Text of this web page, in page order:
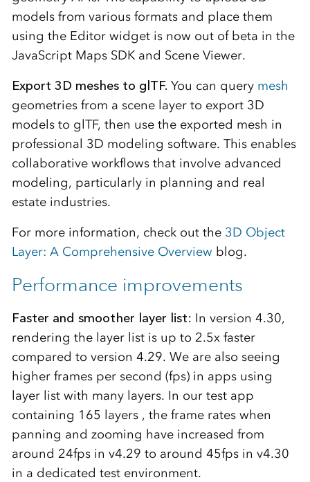
models from various formats and place them
using the Editor widget is now out of beta in the
JavaScript Maps SDK and Scene Viewer.
Export 3D meshes to glTF. You can query mesh
geometries from a scene layer to export 3D
models to glTF, then use the exported mesh in
professional 3D modeling software. This enables
collaborative workflows that involve advanced
modeling, particularly in planning and real
estate industries.
For more information, check out the 3D Object
Layer: A Comprehensive Overview blog.
Performance improvements
Faster and smoother layer list: In version 4.30,
rendering the layer list is up to 2.5x faster
compared to version 4.29. We are also seeing
higher frames per second (fps) in apps using
layer list with many layers. In our test app
containing 165 layers , the frame rates when
panning and zooming have increased from
around 24fps in v4.29 to around 45fps in v4.30
in a dedicated test environment.